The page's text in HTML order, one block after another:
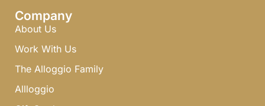
Company
About Us
Work With Us
The Alloggio Family
Allloggio